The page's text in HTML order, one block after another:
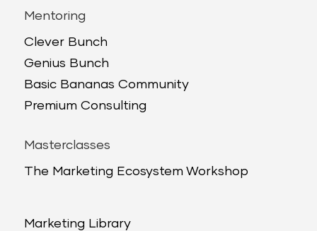
Mentoring
Clever Bunch
Genius Bunch
Basic Bananas Community
Premium Consulting
Masterclasses
The Marketing Ecosystem Workshop
Marketing Library